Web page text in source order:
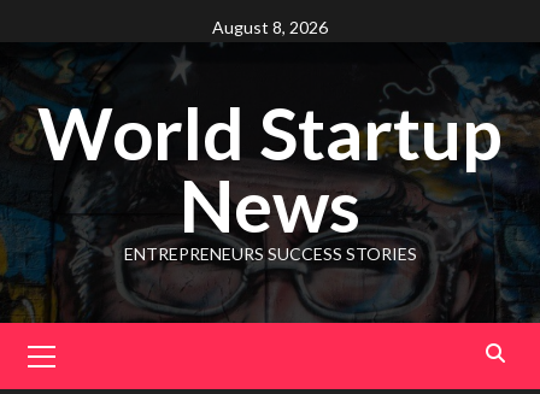
August 8, 2026
World Startup
News
ENTREPRENEURS SUCCESS STORIES